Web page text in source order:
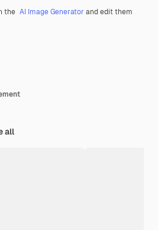
the AI Image Generator and edit them
all